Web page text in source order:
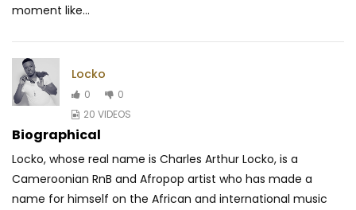
moment like...
Locko
0
0
20 VIDEOS
Biographical
Locko, whose real name is Charles Arthur Locko, is a
Cameroonian RnB and Afropop artist who has made a
name for himself on the African and international music